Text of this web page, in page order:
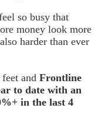
so busy that
money look more
harder than ever
and Frontline
to date with an
in the last 4